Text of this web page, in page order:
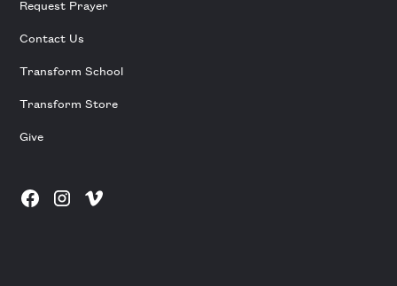
Request Prayer
Contact Us
Transform School
Transform Store
Give